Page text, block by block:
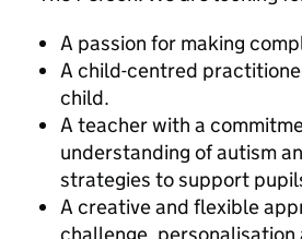
A passion for making
A child-centred
child.
A teacher with a
understanding of autism
strategies to support
A creative and flexible